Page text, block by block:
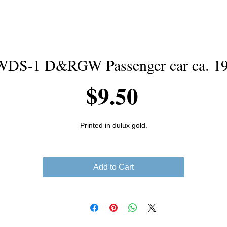
1 D&RGW Passenger car ca.
$9.50
Printed in dulux gold.
Add to Cart